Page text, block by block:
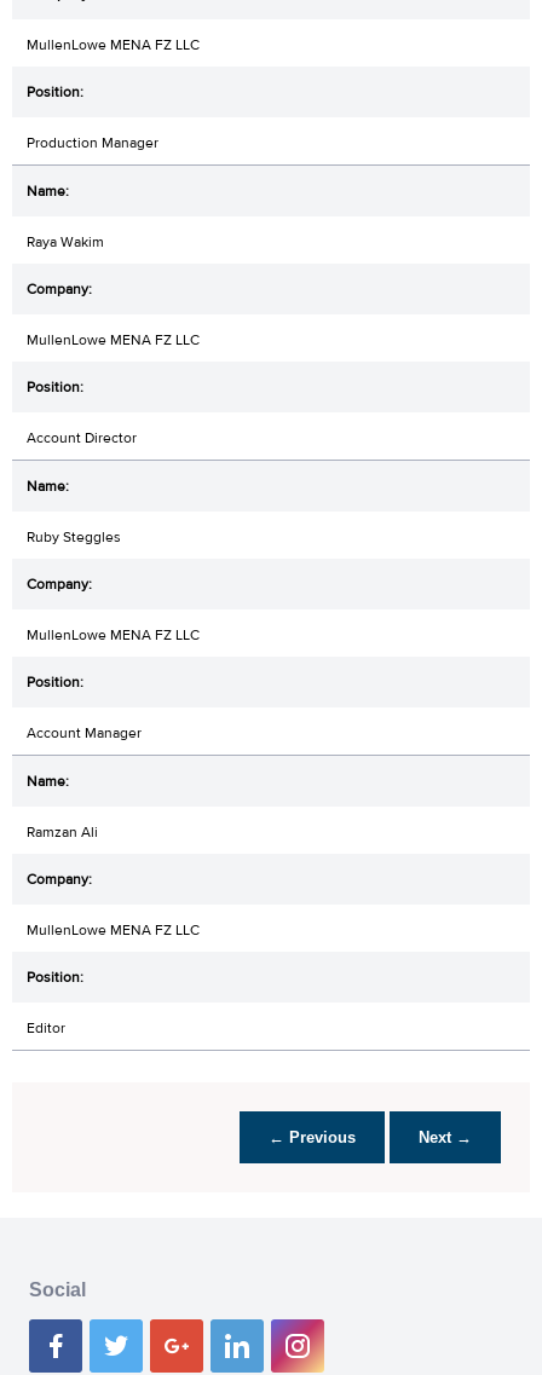
MullenLowe MENA FZ LLC
Production Manager
Raya Wakim
MullenLowe MENA FZ LLC
Account Director
Ruby Steggles
MullenLowe MENA FZ LLC
Account Manager
Ramzan Ali
MullenLowe MENA FZ LLC
Editor
← Previous Next →
Social